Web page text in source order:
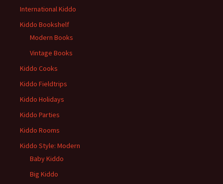
International Kiddo
Kiddo Bookshelf
Modern Books
Vintage Books
Kiddo Cooks
Kiddo Fieldtrips
Kiddo Holidays
Kiddo Parties
Kiddo Rooms
Kiddo Style: Modern
Baby Kiddo
Big Kiddo